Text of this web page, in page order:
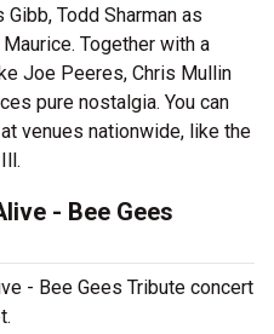
Todd Sharman as
Together with a
Joe Peeres, Chris Mullin
pure nostalgia. You can
venues nationwide, like the
- Bee Gees
- Bee Gees Tribute concert